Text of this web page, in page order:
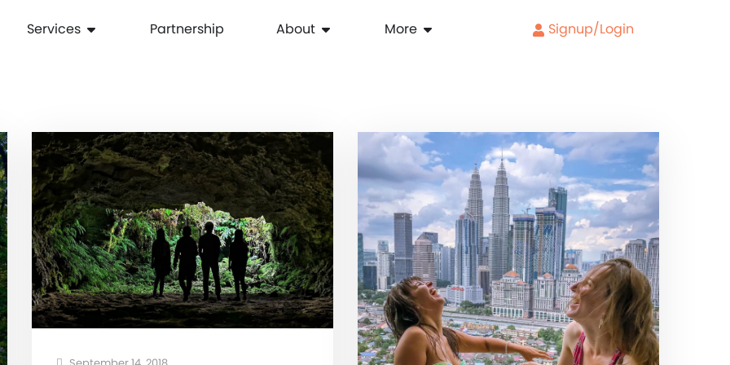
Services Partnership About More Signup/Login